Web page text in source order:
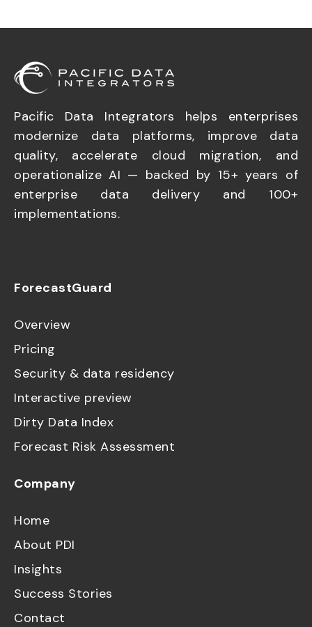
Pacific Data Integrators helps enterprises
modernize data platforms, improve data
quality, accelerate cloud migration, and
operationalize AI — backed by 15+ years of
enterprise data delivery and 100+
implementations.
ForecastGuard
Overview
Pricing
Security & data residency
Interactive preview
Dirty Data Index
Forecast Risk Assessment
Company
Home
About PDI
Insights
Success Stories
Contact